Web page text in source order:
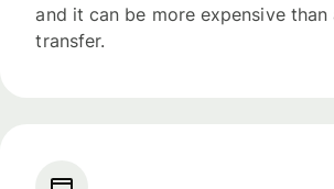
and it can be more expensive than
transfer.